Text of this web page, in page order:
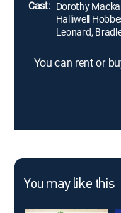
Cast: Dorothy
Halliwell
Leonard,
You can rent or
You may like this